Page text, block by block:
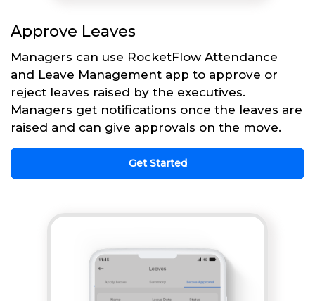
Approve Leaves
Managers can use RocketFlow Attendance
and Leave Management app to approve or
reject leaves raised by the executives.
Managers get notifications once the leaves are
raised and can give approvals on the move.
Get Started